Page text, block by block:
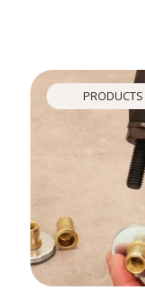
PRODUCTS